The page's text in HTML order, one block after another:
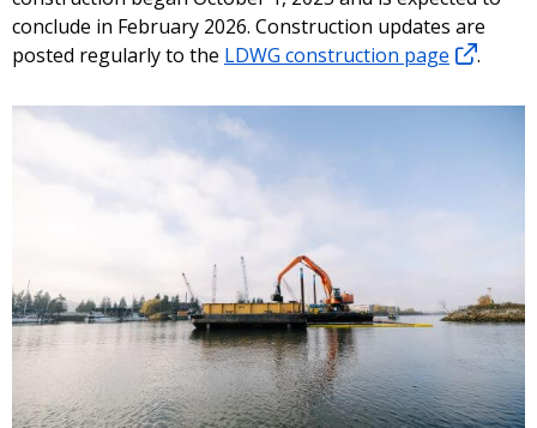
conclude in February 2026. Construction updates are
posted regularly to the LDWG construction page .